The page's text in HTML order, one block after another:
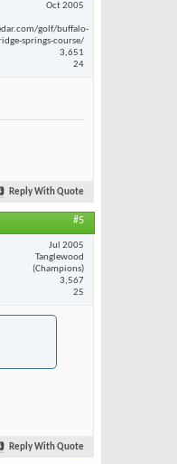
Oct 2005
golf/buffalo-
springs-course/
3,651
24
Reply With Quote
#5
Jul 2005
Tanglewood
(Champions)
3,567
25
Reply With Quote